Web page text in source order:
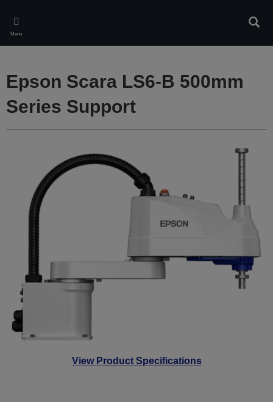
main
content
Menu
View Product Specifications
Epson Scara LS6-B 500mm
Series Support